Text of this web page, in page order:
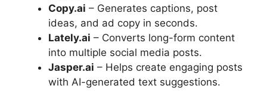
Copy.ai – Generates captions, post
ideas, and ad copy in seconds.
Lately.ai – Converts long-form content
into multiple social media posts.
Jasper.ai – Helps create engaging posts
with AI-generated text suggestions.